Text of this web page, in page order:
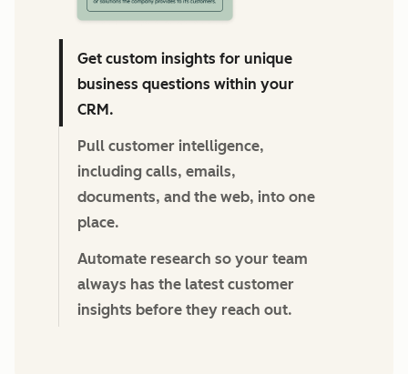
Get custom insights for unique
business questions within your
CRM.
Pull customer intelligence,
including calls, emails,
documents, and the web, into one
place.
Automate research so your team
always has the latest customer
insights before they reach out.